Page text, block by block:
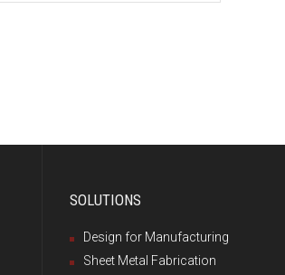
SOLUTIONS
Design for Manufacturing
Sheet Metal Fabrication